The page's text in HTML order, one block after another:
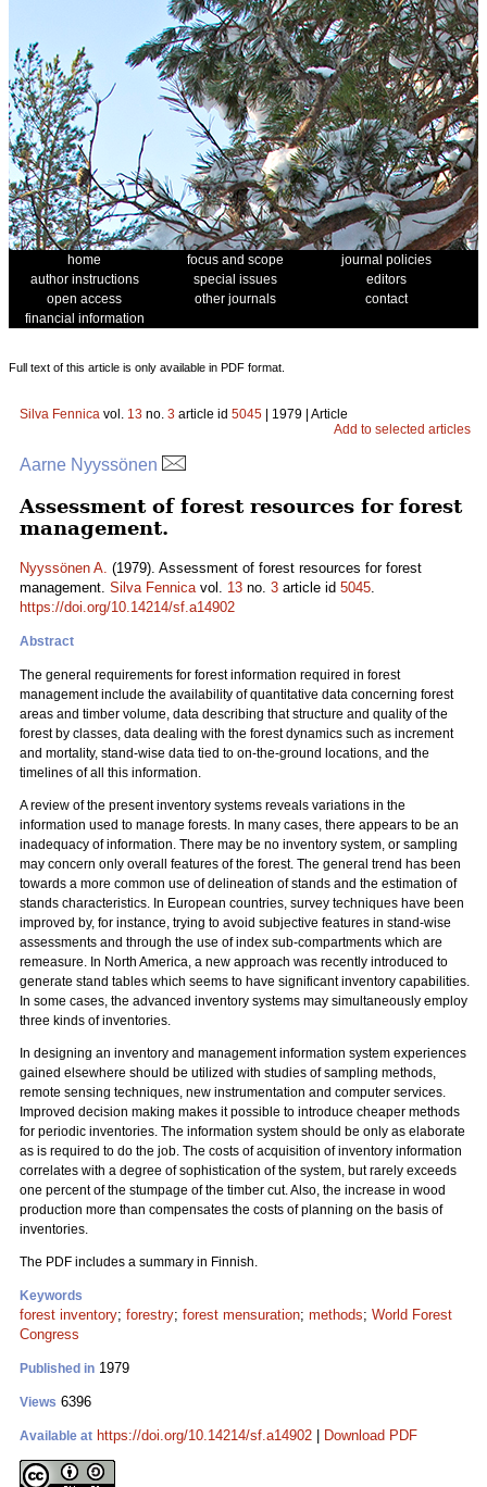
home focus and scope
journal policies
author instructions
special issues
editors
open access
other journals
contact
financial information
Full text of this article is only available in PDF format.
Silva Fennica vol. 13 no. 3 article id 5045 | 1979 | Article
Add to selected articles
Aarne Nyyssönen
Assessment of forest resources for forest
management.
Nyyssönen A. (1979). Assessment of forest resources for forest
management. Silva Fennicavol. 13 no. 3 article id 5045.
https://doi.org/10.14214/sf.a14902
Abstract
The general requirements for forest information required in forest
management include the availability of quantitative data concerning forest
areas and timber volume, data describing that structure and quality of the
forest by classes, data dealing with the forest dynamics such as increment
and mortality, stand-wise data tied to on-the-ground locations, and the
timelines of all this information.
A review of the present inventory systems reveals variations in the
information used to manage forests. In many cases, there appears to be an
inadequacy of information. There may be no inventory system, or sampling
may concern only overall features of the forest. The general trend has been
towards a more common use of delineation of stands and the estimation of
stands characteristics. In European countries, survey techniques have been
improved by, for instance, trying to avoid subjective features in stand-wise
assessments and through the use of index sub-compartments which are
remeasure. In North America, a new approach was recently introduced to
generate stand tables which seems to have significant inventory capabilities.
In some cases, the advanced inventory systems may simultaneously employ
three kinds of inventories.
In designing an inventory and management information system experiences
gained elsewhere should be utilized with studies of sampling methods,
remote sensing techniques, new instrumentation and computer services.
Improved decision making makes it possible to introduce cheaper methods
for periodic inventories. The information system should be only as elaborate
as is required to do the job. The costs of acquisition of inventory information
correlates with a degree of sophistication of the system, but rarely exceeds
one percent of the stumpage of the timber cut. Also, the increase in wood
production more than compensates the costs of planning on the basis of
inventories.
The PDF includes a summary in Finnish.
Keywords
forest inventory; forestry; forest mensuration; methods; World Forest
Congress
Published in 1979
Views 6396
Available at https://doi.org/10.14214/sf.a14902 Download PDF